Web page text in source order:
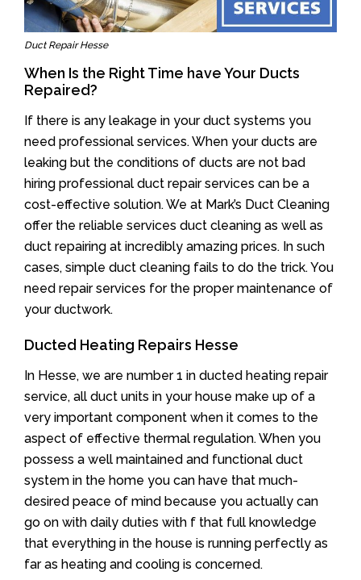
Duct Repair Hesse
When Is the Right Time have Your Ducts
Repaired?
If there is any leakage in your duct systems you
need professional services. When your ducts are
leaking but the conditions of ducts are not bad
hiring professional duct repair services can be a
cost-effective solution. We at Mark’s Duct Cleaning
offer the reliable services duct cleaning as well as
duct repairing at incredibly amazing prices. In such
cases, simple duct cleaning fails to do the trick. You
need repair services for the proper maintenance of
your ductwork.
Ducted Heating Repairs Hesse
In Hesse, we are number 1 in ducted heating repair
service, all duct units in your house make up of a
very important component when it comes to the
aspect of effective thermal regulation. When you
possess a well maintained and functional duct
system in the home you can have that much-
desired peace of mind because you actually can
go on with daily duties with f that full knowledge
that everything in the house is running perfectly as
far as heating and cooling is concerned.